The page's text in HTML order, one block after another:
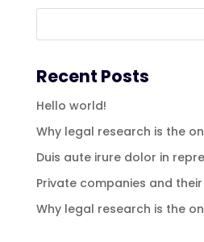
Recent Posts
Hello world!
Why legal research is the
Duis aute irure dolor in
Private companies and
Why legal research is the